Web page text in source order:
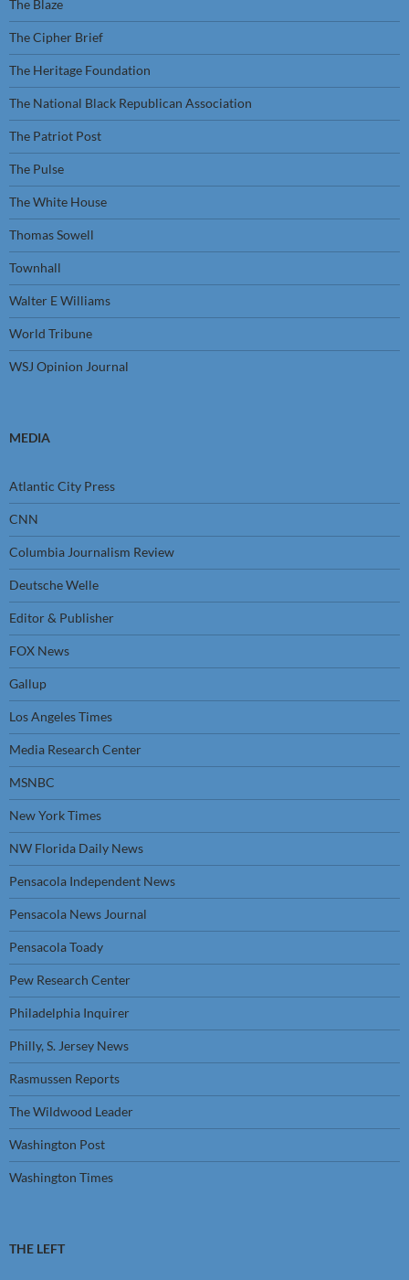
The Blaze
The Cipher Brief
The Heritage Foundation
The National Black Republican Association
The Patriot Post
The Pulse
The White House
Thomas Sowell
Townhall
Walter E Williams
World Tribune
WSJ Opinion Journal
MEDIA
Atlantic City Press
CNN
Columbia Journalism Review
Deutsche Welle
Editor & Publisher
FOX News
Gallup
Los Angeles Times
Media Research Center
MSNBC
New York Times
NW Florida Daily News
Pensacola Independent News
Pensacola News Journal
Pensacola Toady
Pew Research Center
Philadelphia Inquirer
Philly, S. Jersey News
Rasmussen Reports
The Wildwood Leader
Washington Post
Washington Times
THE LEFT